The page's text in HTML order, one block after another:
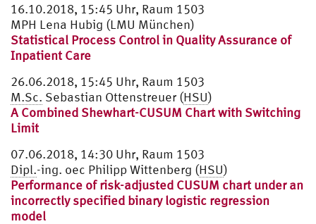
16.10.2018, 15:45 Uhr, Raum 1503
MPH Lena Hubig (LMU München)
Statistical Process Control in Quality Assurance of
Inpatient Care
26.06.2018, 15:45 Uhr, Raum 1503
M.Sc. Sebastian Ottenstreuer (HSU)
A Combined Shewhart-CUSUM Chart with Switching
Limit
07.06.2018, 14:30 Uhr, Raum 1503
Dipl.-ing. oec Philipp Wittenberg (HSU)
Performance of risk-adjusted CUSUM chart under an
incorrectly specified binary logistic regression
model